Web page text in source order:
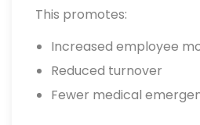
This promotes:
Increased employee
Reduced turnover
Fewer medical